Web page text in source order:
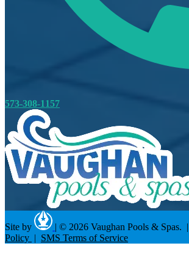
573-308-1157
Site by © 2026 Vaughan Pools & Spas. |
Policy
SMS Terms of Service